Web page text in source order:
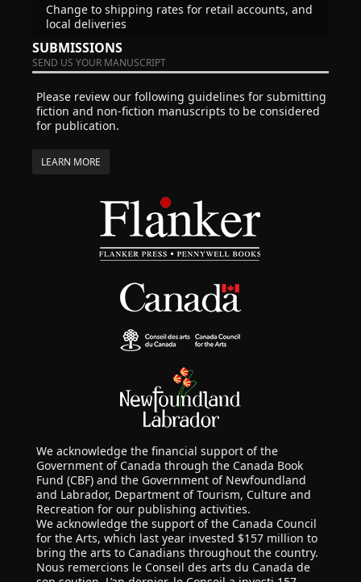
Change to shipping rates for retail accounts, and
local deliveries
SUBMISSIONS
SEND US YOUR MANUSCRIPT
Please review our following guidelines for submitting
fiction and non-fiction manuscripts to be considered
for publication.
LEARN MORE
We acknowledge the financial support of the
Government of Canada through the Canada Book
Fund (CBF) and the Government of Newfoundland
and Labrador, Department of Tourism, Culture and
Recreation for our publishing activities.
We acknowledge the support of the Canada Council
for the Arts, which last year invested $157 million to
bring the arts to Canadians throughout the country.
Nous remercions le Conseil des arts du Canada de